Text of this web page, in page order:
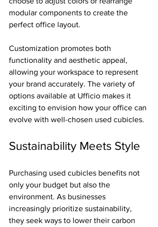
modular components to create the
perfect office layout.
Customization promotes both
functionality and aesthetic appeal,
allowing your workspace to represent
your brand accurately. The variety of
options available at Ufficio makes it
exciting to envision how your office can
evolve with well-chosen used cubicles.
Sustainability Meets Style
Purchasing used cubicles benefits not
only your budget but also the
environment. As businesses
increasingly prioritize sustainability,
they seek ways to lower their carbon